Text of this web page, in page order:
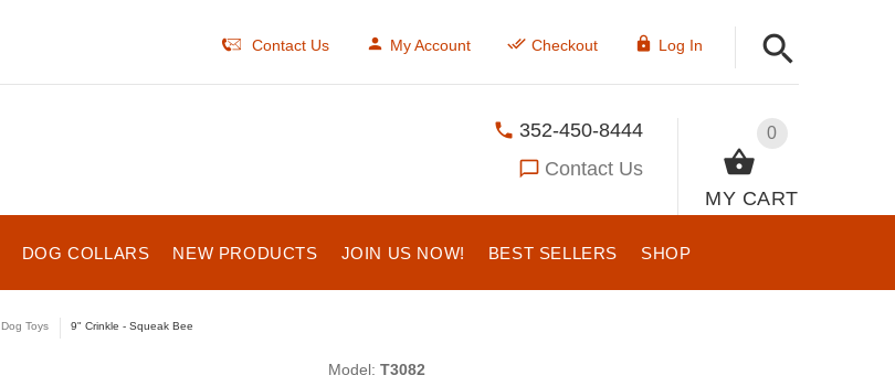
Contact Us My Account Checkout Log In
0
MY CART
352-450-8444
Contact Us
DOG COLLARS NEW PRODUCTS JOIN US NOW! BEST SELLERS SHOP
Dog Toys 9" Crinkle - Squeak Bee
Model: T3082